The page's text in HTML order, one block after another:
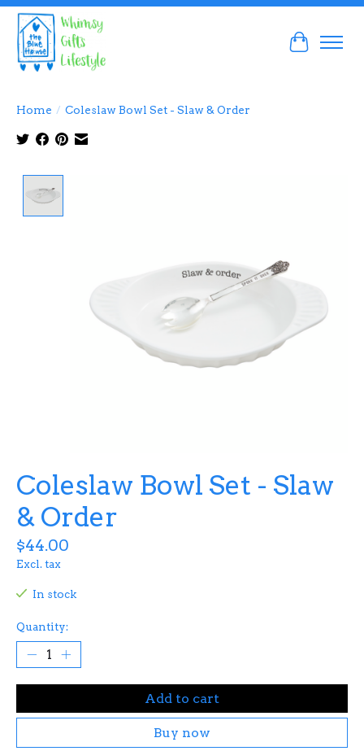
Cart
Home / Coleslaw Bowl Set - Slaw & Order
Coleslaw Bowl Set - Slaw
& Order
$44.00
Excl. tax
In stock
Quantity:
Add to cart
Buy now